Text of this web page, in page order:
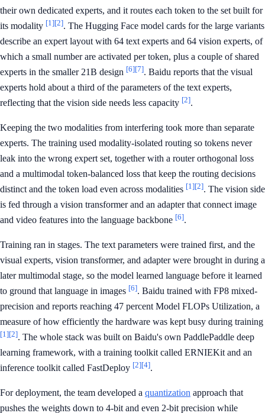
their own dedicated experts, and it routes each token to the set built for
its modality [1][2]. The Hugging Face model cards for the large variants
describe an expert layout with 64 text experts and 64 vision experts, of
which a small number are activated per token, plus a couple of shared
experts in the smaller 21B design [6][7]. Baidu reports that the visual
experts hold about a third of the parameters of the text experts,
reflecting that the vision side needs less capacity [2].
Keeping the two modalities from interfering took more than separate
experts. The training used modality-isolated routing so tokens never
leak into the wrong expert set, together with a router orthogonal loss
and a multimodal token-balanced loss that keep the routing decisions
distinct and the token load even across modalities [1][2]. The vision side
is fed through a vision transformer and an adapter that connect image
and video features into the language backbone [6].
Training ran in stages. The text parameters were trained first, and the
visual experts, vision transformer, and adapter were brought in during a
later multimodal stage, so the model learned language before it learned
to ground that language in images [6]. Baidu trained with FP8 mixed-
precision and reports reaching 47 percent Model FLOPs Utilization, a
measure of how efficiently the hardware was kept busy during training
[1][2]. The whole stack was built on Baidu's own PaddlePaddle deep
learning framework, with a training toolkit called ERNIEKit and an
inference toolkit called FastDeploy [2][4].
For deployment, the team developed a quantization approach that
pushes the weights down to 4-bit and even 2-bit precision while